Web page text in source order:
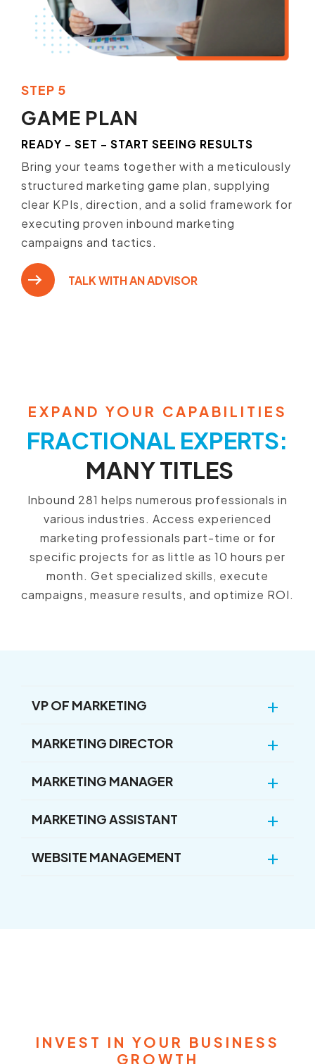
STEP 5
GAME PLAN
READY - SET - START SEEING RESULTS
Bring your teams together with a meticulously
structured marketing game plan, supplying
clear KPIs, direction, and a solid framework for
executing proven inbound marketing
campaigns and tactics.
TALK WITH AN ADVISOR
EXPAND YOUR CAPABILITIES
FRACTIONAL EXPERTS:
MANY TITLES
Inbound 281 helps numerous professionals in
various industries. Access experienced
marketing professionals part-time or for
specific projects for as little as 10 hours per
month. Get specialized skills, execute
campaigns, measure results, and optimize ROI.
VP OF MARKETING
MARKETING DIRECTOR
MARKETING MANAGER
MARKETING ASSISTANT
WEBSITE MANAGEMENT
INVEST IN YOUR BUSINESS
GROWTH